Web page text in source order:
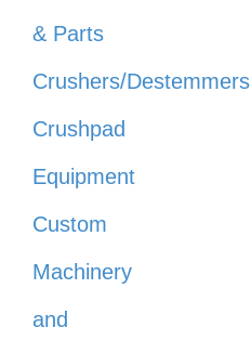
& Parts
Crushers/Destemmers
Crushpad
Equipment
Custom
Machinery
and